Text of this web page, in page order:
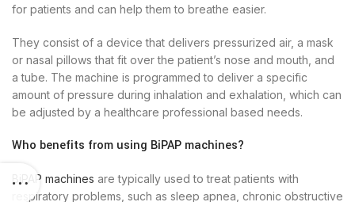
for patients and can help them to breathe easier.
They consist of a device that delivers pressurized air, a mask
or nasal pillows that fit over the patient’s nose and mouth, and
a tube. The machine is programmed to deliver a specific
amount of pressure during inhalation and exhalation, which can
be adjusted by a healthcare professional based needs.
Who benefits from using BiPAP machines?
BiPAP machines are typically used to treat patients with
respiratory problems, such as sleep apnea, chronic obstructive